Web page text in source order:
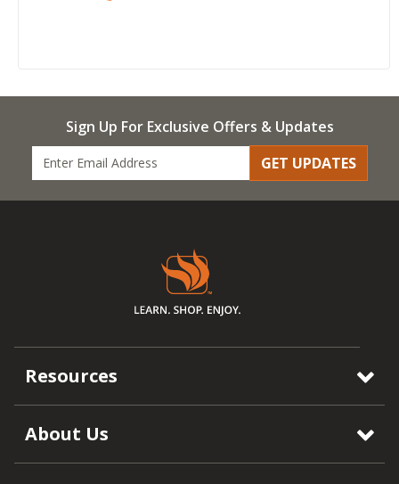
Sign Up For Exclusive Offers & Updates
GET UPDATES
Resources
About Us